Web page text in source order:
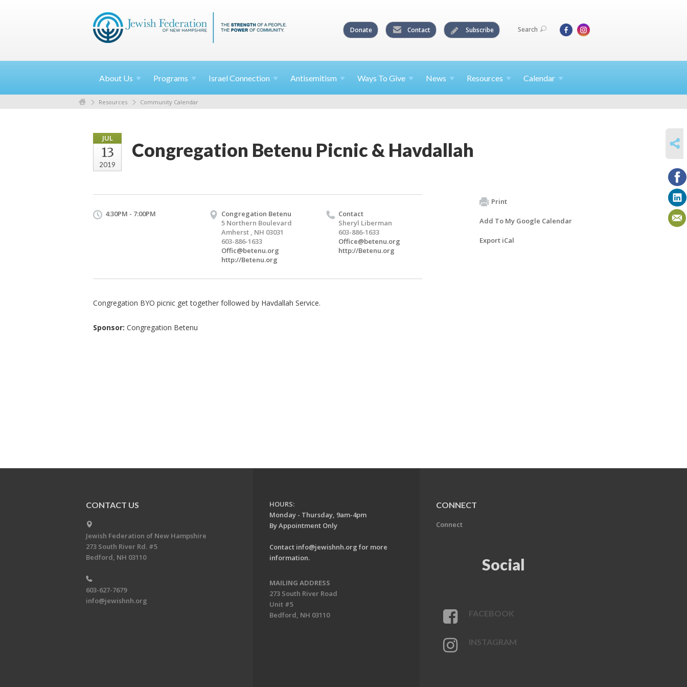
Donate Contact Subscribe Search
About Us Programs Israel Connection Antisemitism Ways To Give News Resources Calendar
Resources Community Calendar
JUL
13
2019
Congregation Betenu Picnic & Havdallah
4:30PM - 7:00PM
Congregation Betenu
5 Northern Boulevard
Amherst , NH 03031
603-886-1633
Offic@betenu.org
http://Betenu.org
Contact
Sheryl Liberman
603-886-1633
Office@betenu.org
http://Betenu.org
Congregation BYO picnic get together followed by Havdallah Service.
Sponsor: Congregation Betenu
Print
Add To My Google Calendar
Export iCal
CONTACT US
Jewish Federation of New Hampshire
273 South River Rd. #5
Bedford, NH 03110
603-627-7679
info@jewishnh.org
HOURS:
Monday - Thursday, 9am-4pm
By Appointment Only
Contact info@jewishnh.org for more
information.
MAILING ADDRESS
273 South River Road
Unit #5
Bedford, NH 03110
CONNECT
Connect
Social
FACEBOOK
INSTAGRAM